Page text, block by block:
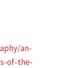
an-
of-the-